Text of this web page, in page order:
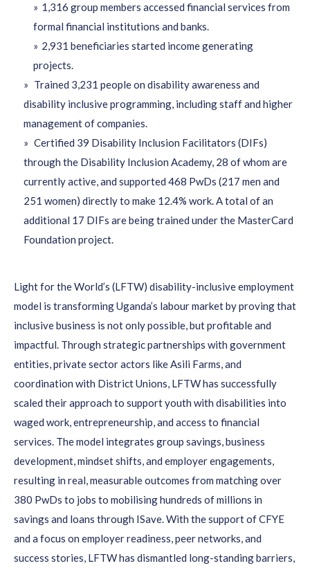
1,316 group members accessed financial services from
formal financial institutions and banks.
2,931 beneficiaries started income generating
projects.
Trained 3,231 people on disability awareness and
disability inclusive programming, including staff and higher
management of companies.
Certified 39 Disability Inclusion Facilitators (DIFs)
through the Disability Inclusion Academy, 28 of whom are
currently active, and supported 468 PwDs (217 men and
251 women) directly to make 12.4% work. A total of an
additional 17 DIFs are being trained under the MasterCard
Foundation project.
Light for the World’s (LFTW) disability-inclusive employment
model is transforming Uganda’s labour market by proving that
inclusive business is not only possible, but profitable and
impactful. Through strategic partnerships with government
entities, private sector actors like Asili Farms, and
coordination with District Unions, LFTW has successfully
scaled their approach to support youth with disabilities into
waged work, entrepreneurship, and access to financial
services. The model integrates group savings, business
development, mindset shifts, and employer engagements,
resulting in real, measurable outcomes from matching over
380 PwDs to jobs to mobilising hundreds of millions in
savings and loans through ISave. With the support of CFYE
and a focus on employer readiness, peer networks, and
success stories, LFTW has dismantled long-standing barriers,